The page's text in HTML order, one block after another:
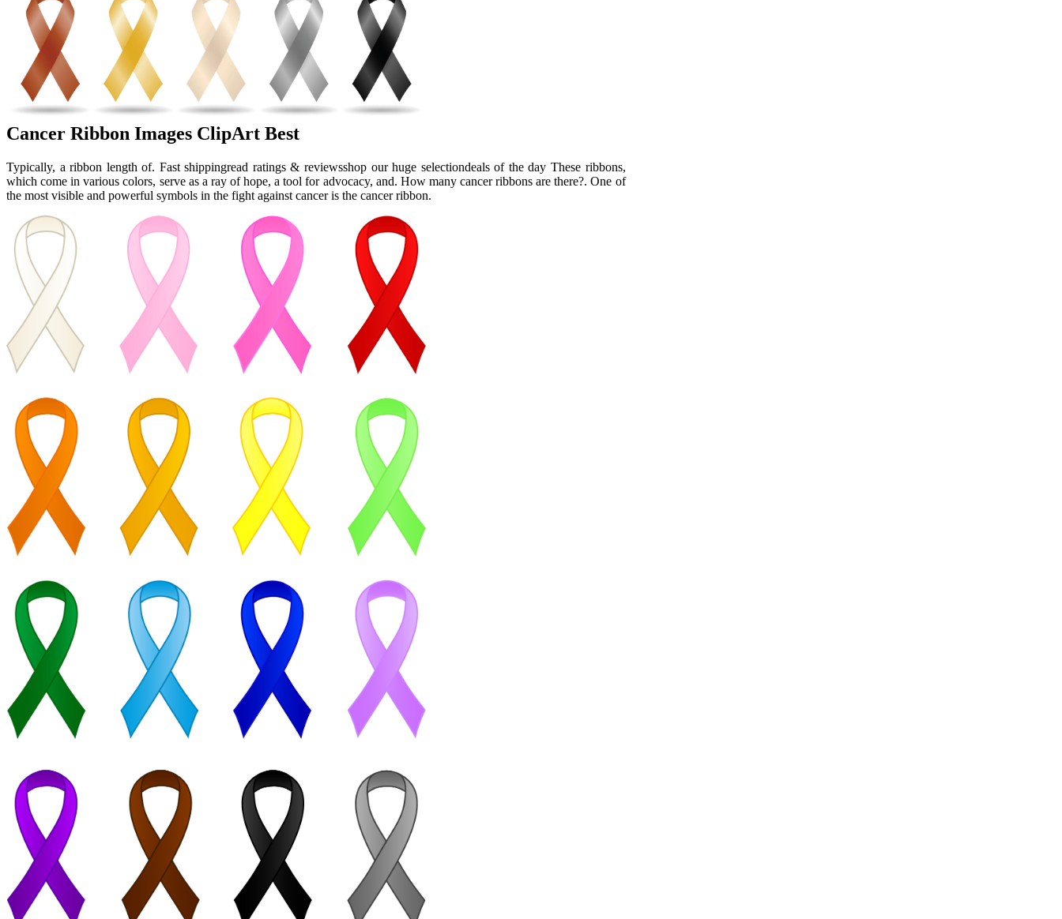
Cancer Ribbon Images ClipArt Best
Typically, a ribbon length of. Fast shippingread ratings & reviewsshop our huge selectiondeals of the day These ribbons,
which come in various colors, serve as a ray of hope, a tool for advocacy, and. How many cancer ribbons are there?. One of
the most visible and powerful symbols in the fight against cancer is the cancer ribbon.